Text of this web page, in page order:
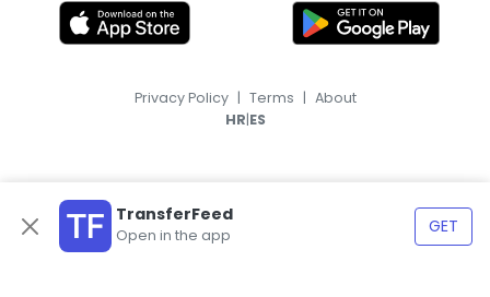
TransferFeed
Open in the app GET
Privacy Policy | Terms | About
HR|ES